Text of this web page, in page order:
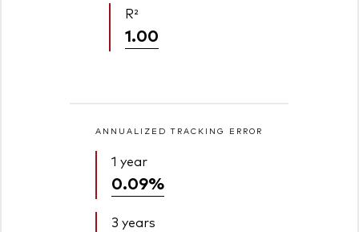
R²
1.00
ANNUALIZED TRACKING ERROR
1 year
0.09%
3 years